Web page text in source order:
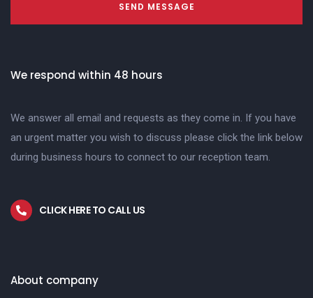
SEND MESSAGE
We respond within 48 hours
We answer all email and requests as they come in. If you have
an urgent matter you wish to discuss please click the link below
during business hours to connect to our reception team.
CLICK HERE TO CALL US
About company